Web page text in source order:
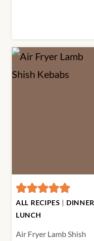
ALL RECIPES | DINNER
LUNCH
Air Fryer Lamb Shish